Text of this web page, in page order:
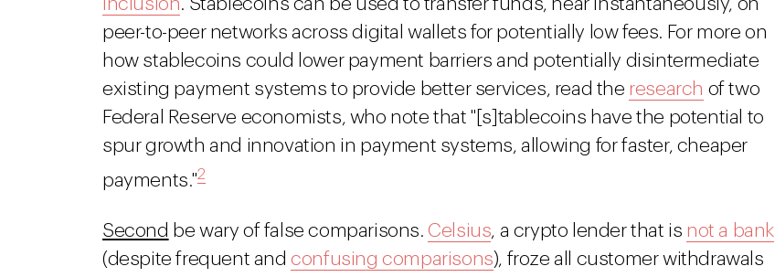
inclusion. Stablecoins can be used to transfer funds, near instantaneously, on
peer-to-peer networks across digital wallets for potentially low fees. For more on
how stablecoins could lower payment barriers and potentially disintermediate
existing payment systems to provide better services, read the research of two
Federal Reserve economists, who note that "[s]tablecoins have the potential to
spur growth and innovation in payment systems, allowing for faster, cheaper
payments."2
Second be wary of false comparisons.Celsius, a crypto lender that is not a bank
(despite frequent andconfusing comparisons), froze all customer withdrawals